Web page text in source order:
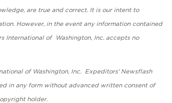
are true and correct. It is our intent to
However, in the event any information contained
International of Washington, Inc. accepts no
responsibility.
of Washington, Inc. Expeditors' Newsflash
in any form without advanced written consent of
holder.